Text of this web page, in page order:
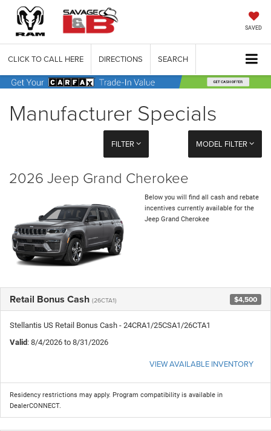
SAVED
CLICK TO CALL HERE DIRECTIONS SEARCH
Manufacturer Specials
FILTER MODEL FILTER
2026 Jeep Grand Cherokee
Below you will find all cash and rebate
incentives currently available for the
Jeep Grand Cherokee
Retail Bonus Cash (26CTA1) $4,500
Stellantis US Retail Bonus Cash - 24CRA1/25CSA1/26CTA1
Valid : 8/4/2026 to 8/31/2026
VIEW AVAILABLE INVENTORY
Residency restrictions may apply. Program compatibility is available in
DealerCONNECT.